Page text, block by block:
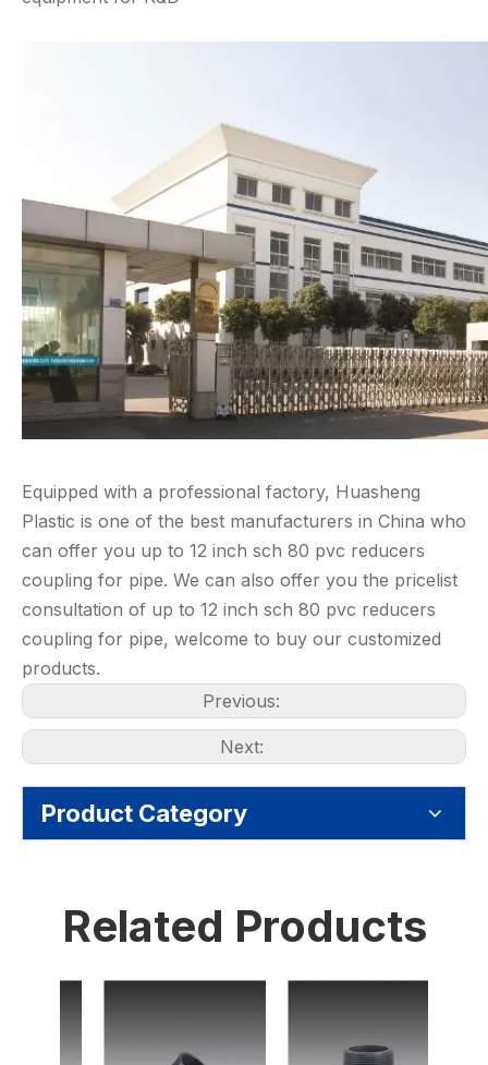
Equipped with a professional factory, Huasheng
Plastic is one of the best manufacturers in China who
can offer you up to 12 inch sch 80 pvc reducers
coupling for pipe. We can also offer you the pricelist
consultation of up to 12 inch sch 80 pvc reducers
coupling for pipe, welcome to buy our customized
products.
Previous:
Next:
Product Category
Related Products